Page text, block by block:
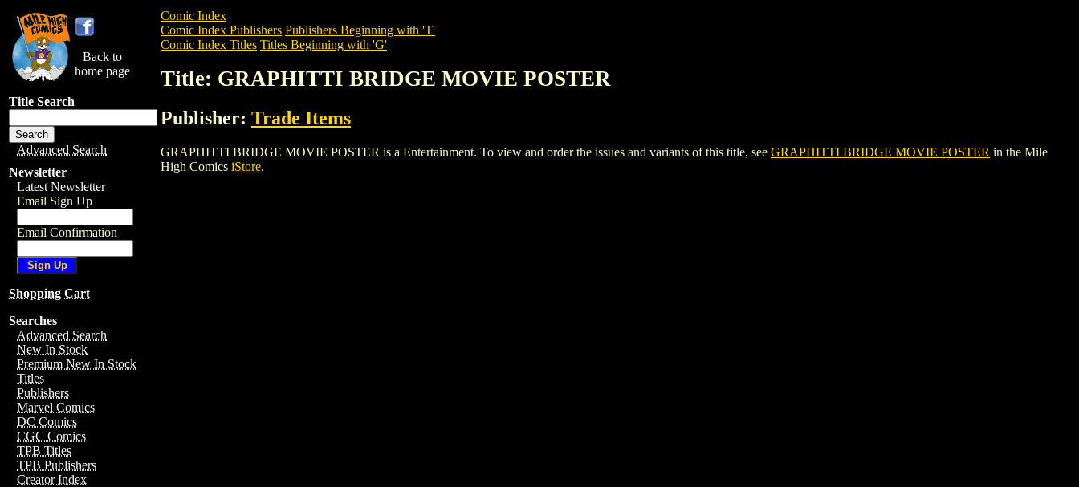
Back to
home page
Title Search
Advanced Search
Newsletter
Latest Newsletter
Email Sign Up
Email Confirmation
Shopping Cart
Searches
Advanced Search
New In Stock
Premium New In Stock
Titles
Publishers
Marvel Comics
DC Comics
CGC Comics
TPB Titles
TPB Publishers
Creator Index
Comic Index
Comic Index Publishers Publishers Beginning with 'T'
Comic Index Titles Titles Beginning with 'G'
Title: GRAPHITTI BRIDGE MOVIE POSTER
Publisher: Trade Items
GRAPHITTI BRIDGE MOVIE POSTER is a Entertainment. To view and order the issues and variants of this title, see GRAPHITTI BRIDGE MOVIE POSTER in the Mile
High Comics iStore.